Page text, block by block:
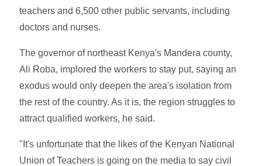
teachers and 6,500 other public servants, including
doctors and nurses.
The governor of northeast Kenya's Mandera county,
Ali Roba, implored the workers to stay put, saying an
exodus would only deepen the area's isolation from
the rest of the country. As it is, the region struggles to
attract qualified workers, he said.
"It's unfortunate that the likes of the Kenyan National
Union of Teachers is going on the media to say civil